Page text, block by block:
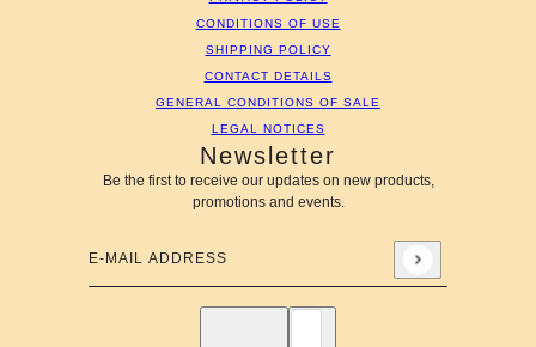
CONDITIONS OF USE
SHIPPING POLICY
CONTACT DETAILS
GENERAL CONDITIONS OF SALE
LEGAL NOTICES
Newsletter
Be the first to receive our updates on new products,
promotions and events.
E-mail address
This site is protected by hCaptcha and the hCaptcha
Country selector